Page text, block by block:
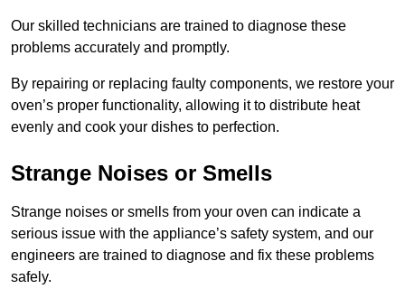
Our skilled technicians are trained to diagnose these
problems accurately and promptly.
By repairing or replacing faulty components, we restore your
oven’s proper functionality, allowing it to distribute heat
evenly and cook your dishes to perfection.
Strange Noises or Smells
Strange noises or smells from your oven can indicate a
serious issue with the appliance’s safety system, and our
engineers are trained to diagnose and fix these problems
safely.